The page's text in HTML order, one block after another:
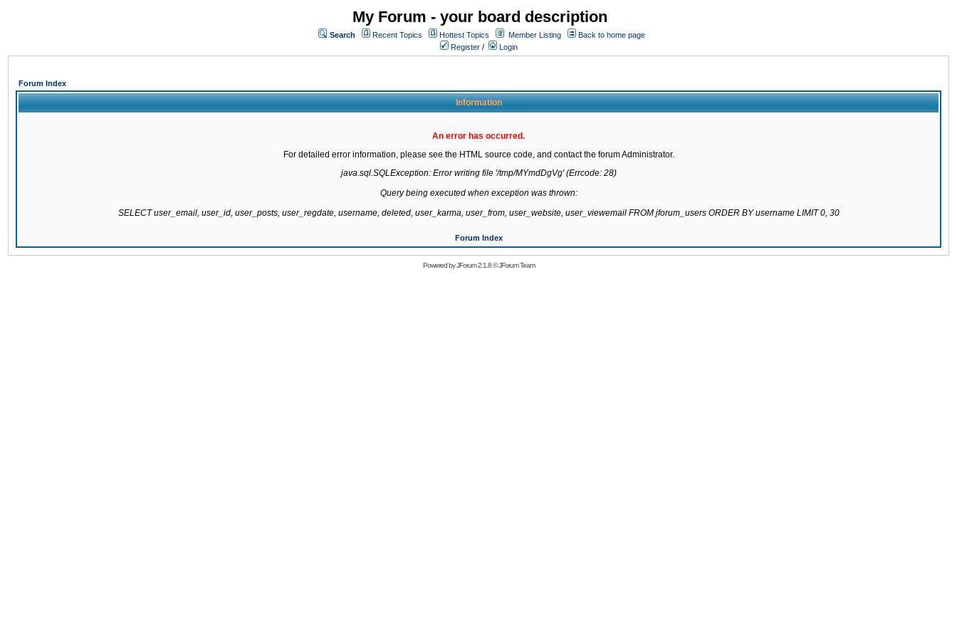
My Forum - your board description
Search Recent Topics Hottest Topics Member Listing
Back to home page
Register / Login
Forum Index
Information
An error has occurred.
For detailed error information, please see the HTML source code, and contact the forum Administrator.
java.sql.SQLException: Error writing file '/tmp/MYmdDgVg' (Errcode: 28)
Query being executed when exception was thrown:
SELECT user_email, user_id, user_posts, user_regdate, username, deleted, user_karma, user_from, user_website, user_viewemail FROM jforum_users ORDER BY username LIMIT 0, 30
Forum Index
Powered byJForum 2.1.8©JForum Team